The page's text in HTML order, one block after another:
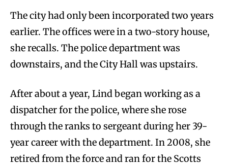
The city had only been incorporated two years
earlier. The offices were in a two-story house,
she recalls. The police department was
downstairs, and the City Hall was upstairs.
After about a year, Lind began working as a
dispatcher for the police, where she rose
through the ranks to sergeant during her 39-
year career with the department. In 2008, she
retired from the force and ran for the Scotts